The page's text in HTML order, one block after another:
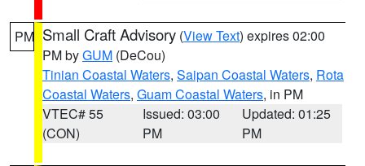
PM Small Craft Advisory (View Text) expires 02:00
PM byGUM (DeCou)
Tinian Coastal Waters, Saipan Coastal Waters, Rota
Coastal Waters, Guam Coastal Waters, in PM
VTEC# 55
(CON)
Issued: 03:00
PM
Updated: 01:25
PM